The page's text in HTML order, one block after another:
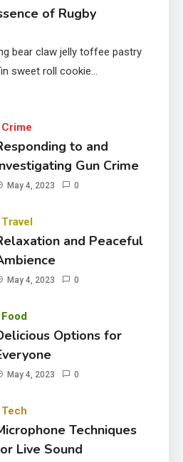
of Rugby
bear claw jelly toffee pastry
sweet roll cookie…
Crime
to and
Gun Crime
May 4, 2023 0
Travel
and Peaceful
May 4, 2023 0
Food
Options for
May 4, 2023 0
Tech
Techniques
Live Sound